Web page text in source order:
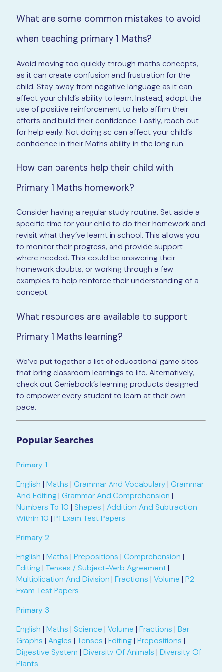
What are some common mistakes to avoid
when teaching primary 1 Maths?
Avoid moving too quickly through maths concepts,
as it can create confusion and frustration for the
child. Stay away from negative language as it can
affect your child’s ability to learn. Instead, adopt the
use of positive reinforcement to help affirm their
efforts and build their confidence. Lastly, reach out
for help early. Not doing so can affect your child’s
confidence in their Maths ability in the long run.
How can parents help their child with
Primary 1 Maths homework?
Consider having a regular study routine. Set aside a
specific time for your child to do their homework and
revisit what they’ve learnt in school. This allows you
to monitor their progress, and provide support
where needed. This could be answering their
homework doubts, or working through a few
examples to help reinforce their understanding of a
concept.
What resources are available to support
Primary 1 Maths learning?
We’ve put together a list of educational game sites
that bring classroom learnings to life. Alternatively,
check out Geniebook’s learning products designed
to empower every student to learn at their own
pace.
Popular Searches
Primary 1
English |Maths |Grammar And Vocabulary |Grammar
And Editing|Grammar And Comprehension |
Numbers To 10 | Shapes |Addition And Subtraction
Within 10 |P1 Exam Test Papers
Primary 2
English |Maths |Prepositions |Comprehension |
Editing|Tenses / Subject-Verb Agreement|
Multiplication And Division |Fractions |Volume |P2
Exam Test Papers
Primary 3
English |Maths | Science |Volume |Fractions |Bar
Graphs |Angles |Tenses |Editing|Prepositions |
Digestive System |Diversity Of Animals |Diversity Of
Plants